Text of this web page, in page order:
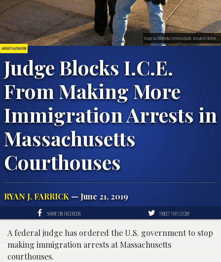
LAWSUITS & LITIGATION
Judge Blocks I.C.E.
From Making More
Immigration Arrests in
Massachusetts
Courthouses
RYAN J. FARRICK — June 21, 2019
Image via Wikimedia Commons/public domain/no license.
SHARE ON FACEBOOK TWEET THIS STORY
A federal judge has ordered the U.S. government to stop
making immigration arrests at Massachusetts
courthouses.